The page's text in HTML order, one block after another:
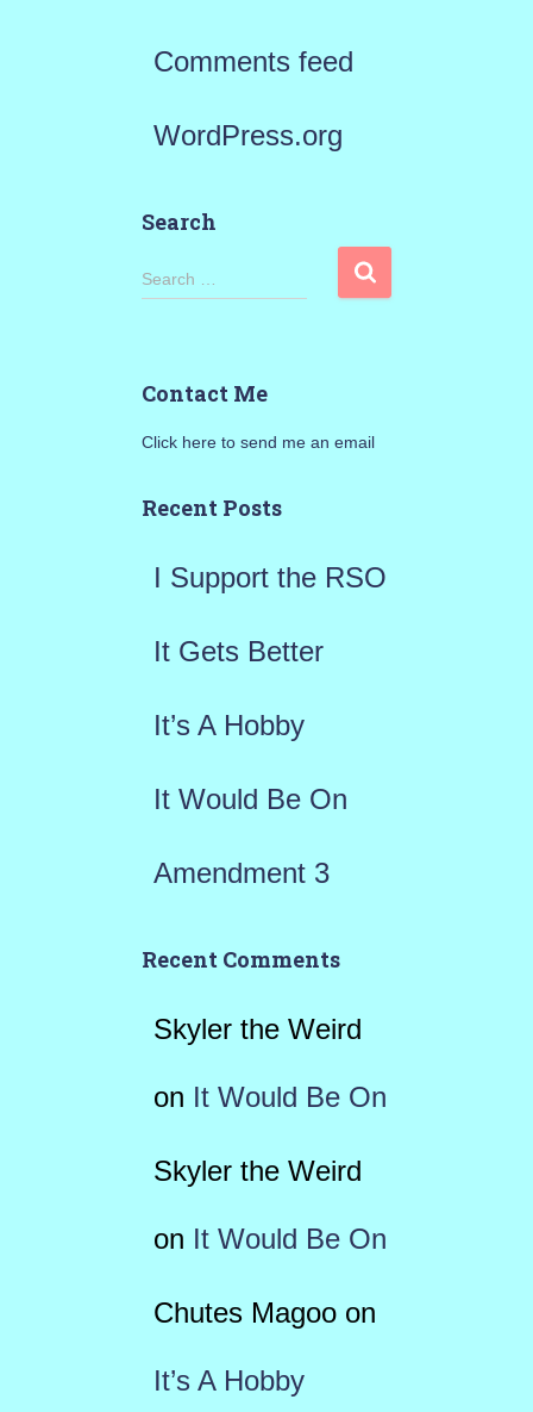
Comments feed
WordPress.org
Search
S
h
o
Search …
Contact Me
Click here to send me an email
Recent Posts
I Support the RSO
It Gets Better
It’s A Hobby
It Would Be On
Amendment 3
Recent Comments
Skyler the Weird
on It Would Be On
Skyler the Weird
on It Would Be On
Chutes Magooon
It’s A Hobby